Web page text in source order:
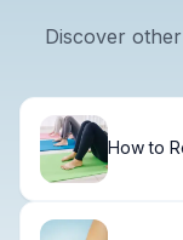
Discover
How to